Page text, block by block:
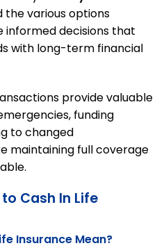
the various options
informed decisions that
with long-term financial
provide valuable
funding
to changed
maintaining full coverage
Cash In Life
Insurance Mean?